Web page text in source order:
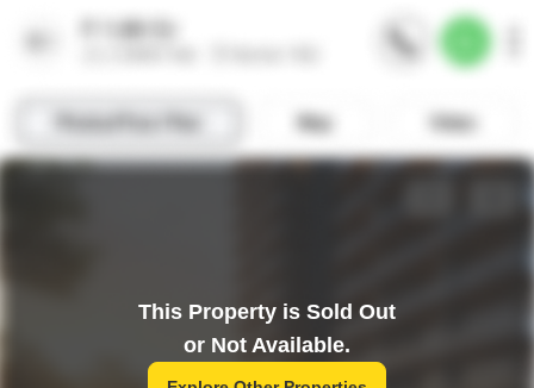
This Property is Sold Out
or Not Available.